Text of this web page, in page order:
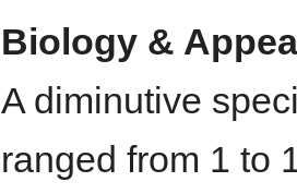
Biology &
A diminutive
ranged from 1 to